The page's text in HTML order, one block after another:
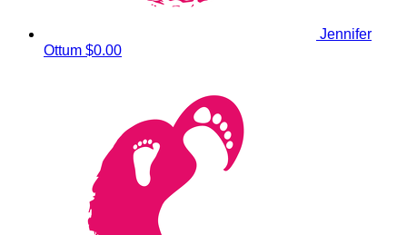
Jennifer
Ottum $0.00